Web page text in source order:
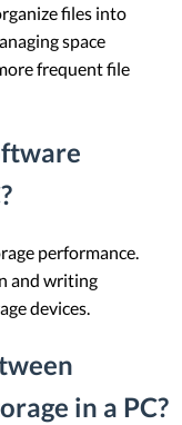
files into
space
frequent file
performance.
and writing
devices.
in a PC?